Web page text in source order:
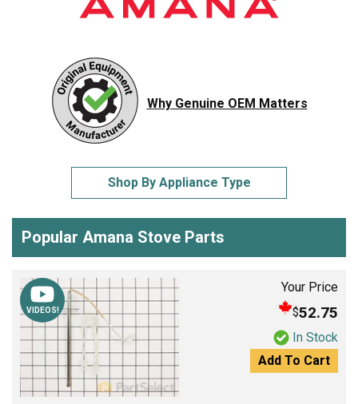
Why Genuine OEM Matters
Shop By Appliance Type
Popular Amana Stove Parts
VIDEOS!
Your Price
$52.75
In Stock
Add To Cart